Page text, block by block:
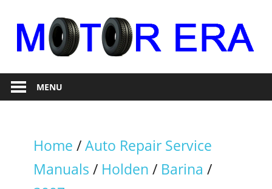
content
Motor
Era
RepairMENU
Home /Auto Repair Service
Manuals / Holden / Barina /